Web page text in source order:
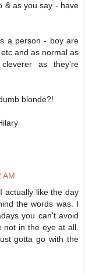
& as you say - have
a person - boy are
and as normal as
as they're
blonde?!
AM
actually like the day
the words was. I
you can't avoid
not in the eye at all.
gotta go with the